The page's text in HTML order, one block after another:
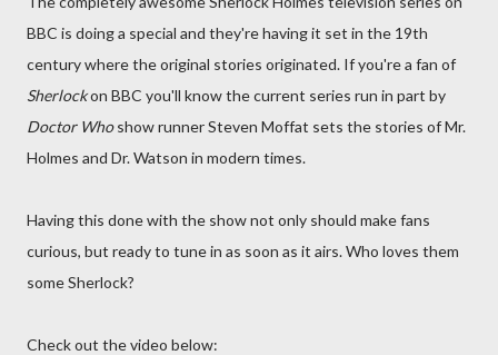
BBC is doing a special and they're having it set in the 19th
century where the original stories originated. If you're a fan of
Sherlockon BBC you'll know the current series run in part by
Doctor Whoshow runner Steven Moffat sets the stories of Mr.
Holmes and Dr. Watson in modern times.
Having this done with the show not only should make fans
curious, but ready to tune in as soon as it airs. Who loves them
some Sherlock?
Check out the video below: